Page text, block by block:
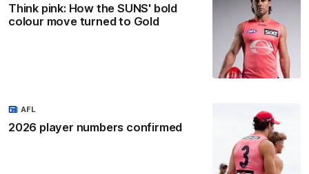
Think pink: How the SUNS' bold
colour move turned to Gold
2026 player numbers confirmed
AFL